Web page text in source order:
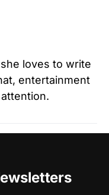
loves to write
entertainment